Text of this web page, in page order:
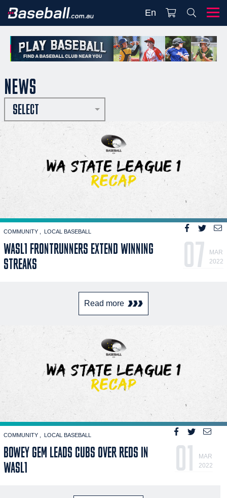
En
NEWS
SELECT
COMMUNITY LOCAL BASEBALL
WASL1 FRONTRUNNERS EXTEND WINNING
STREAKS
07
MAR
2022
Read more
COMMUNITY LOCAL BASEBALL
BOWEY GEM LEADS CUBS OVER REDS IN
WASL1
01
MAR
2022